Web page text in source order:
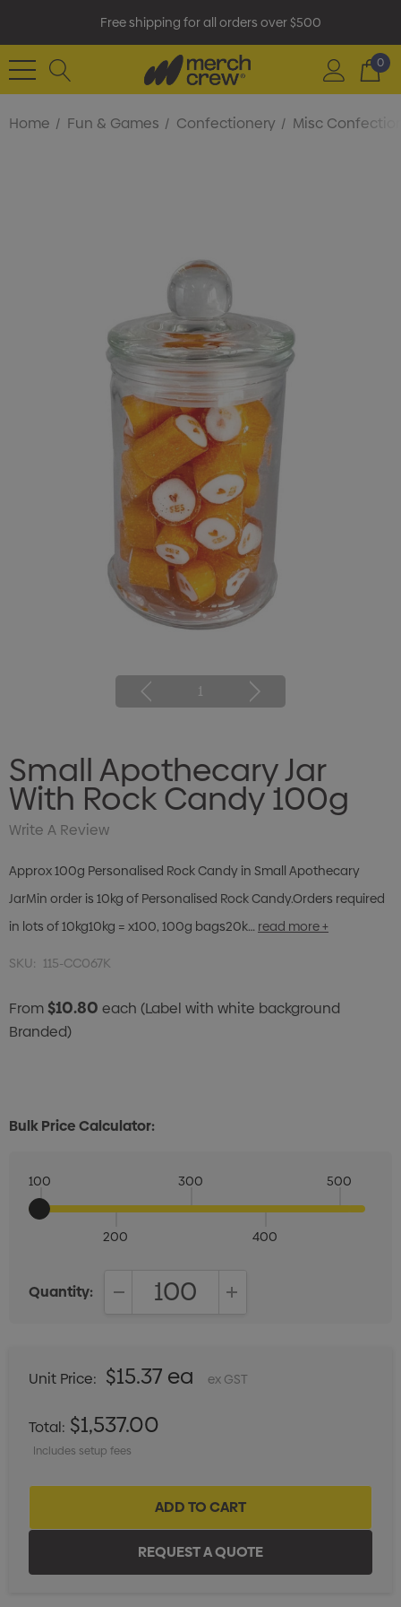
Free shipping for all orders over $500
0
Home Fun & Games Confectionery Misc
1
Small Apothecary Jar
With Rock Candy 100g
Write A Review
Approx 100g Personalised Rock Candy in Small Apothecary
JarMin order is 10kg of Personalised Rock Candy.Orders required
in lots of 10kg10kg = x100, 100g bags20k… read more +
SKU: 115-CC067K
From$10.80 each (Label with white background
Branded)
Bulk Price Calculator:
100
200
300
400
500
Quantity:
Unit Price: $15.37 ea ex GST
Total: $1,537.00
Includes setup fees